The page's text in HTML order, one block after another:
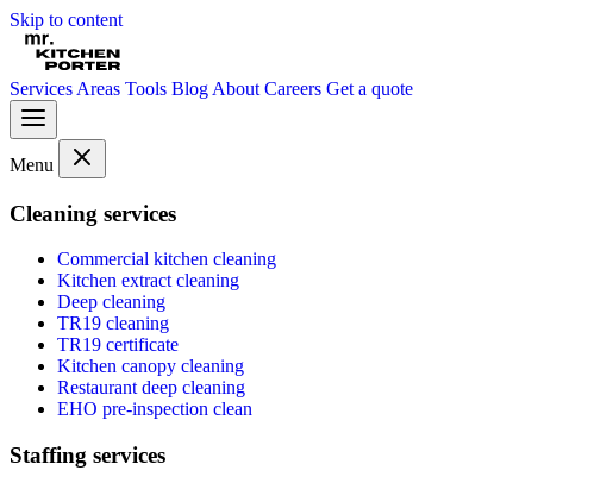
Skip to content
Services Areas Tools Blog About Careers Get a quote
Menu
Cleaning services
Commercial kitchen cleaning
Kitchen extract cleaning
Deep cleaning
TR19 cleaning
TR19 certificate
Kitchen canopy cleaning
Restaurant deep cleaning
EHO pre-inspection clean
Staffing services